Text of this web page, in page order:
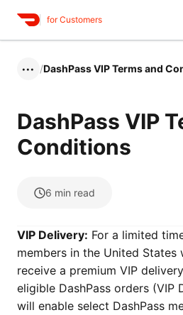
for Customers
••• /DashPass VIP Terms and
DashPass VIP
Conditions
6 min read
VIP Delivery: For a limited
members in the United
receive a premium VIP
eligible DashPass orders (VIP
will enable select DashPass